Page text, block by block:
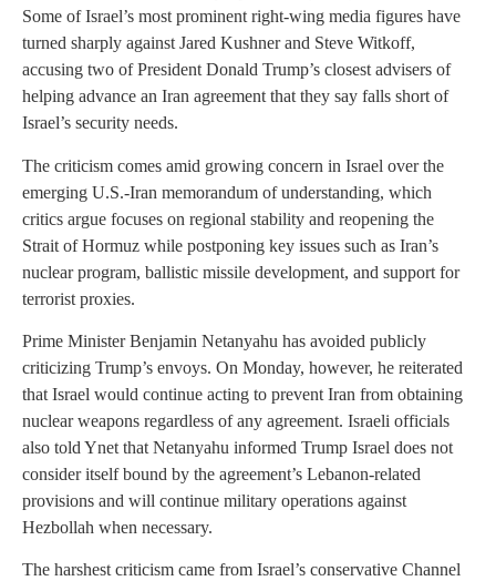
Some of Israel’s most prominent right-wing media figures have
turned sharply against Jared Kushner and Steve Witkoff,
accusing two of President Donald Trump’s closest advisers of
helping advance an Iran agreement that they say falls short of
Israel’s security needs.
The criticism comes amid growing concern in Israel over the
emerging U.S.-Iran memorandum of understanding, which
critics argue focuses on regional stability and reopening the
Strait of Hormuz while postponing key issues such as Iran’s
nuclear program, ballistic missile development, and support for
terrorist proxies.
Prime Minister Benjamin Netanyahu has avoided publicly
criticizing Trump’s envoys. On Monday, however, he reiterated
that Israel would continue acting to prevent Iran from obtaining
nuclear weapons regardless of any agreement. Israeli officials
also told Ynet that Netanyahu informed Trump Israel does not
consider itself bound by the agreement’s Lebanon-related
provisions and will continue military operations against
Hezbollah when necessary.
The harshest criticism came from Israel’s conservative Channel